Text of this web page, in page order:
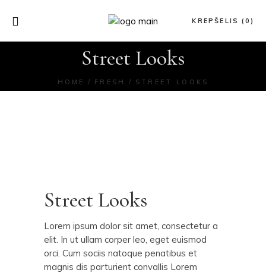
KREPŠELIS (0)
Street Looks
HOME FRESH STREET LOOKS
Street Looks
Lorem ipsum dolor sit amet, consectetur a
elit. In ut ullam corper leo, eget euismod
orci. Cum sociis natoque penatibus et
magnis dis parturient convallis Lorem